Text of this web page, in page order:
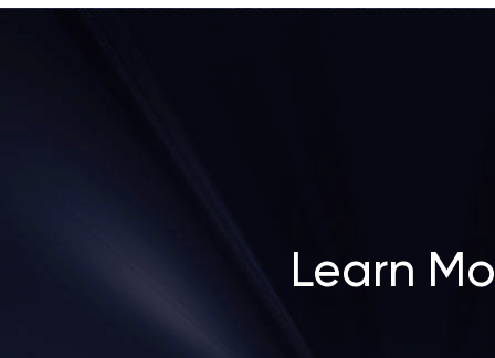
Learn